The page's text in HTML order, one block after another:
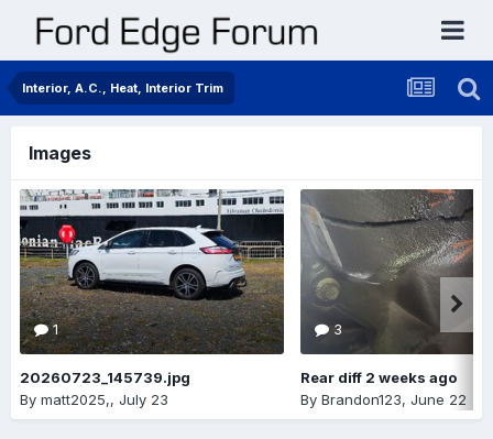
Interior, A.C., Heat, Interior Trim
Images
1
20260723_145739.jpg
By matt2025,, July 23
3
Rear diff 2 weeks ago
By Brandon123, June 22